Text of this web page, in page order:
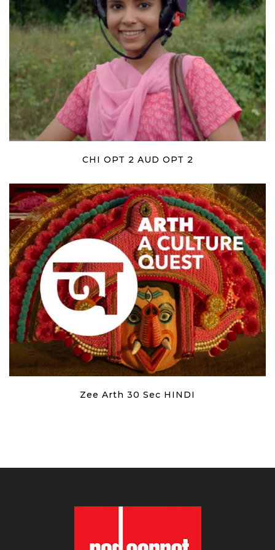
CHI OPT 2 AUD OPT 2
Zee Arth 30 Sec HINDI